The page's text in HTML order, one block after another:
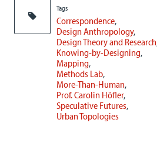
Tags
Correspondence
Design Anthropology
Design Theory and Research
Knowing-by-Designing
Mapping
Methods Lab
More-Than-Human
Prof. Carolin Höfler
Speculative Futures
Urban Topologies